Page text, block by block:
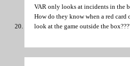
VAR only looks at incidents in the
How do they know when a red card
look at the game outside the